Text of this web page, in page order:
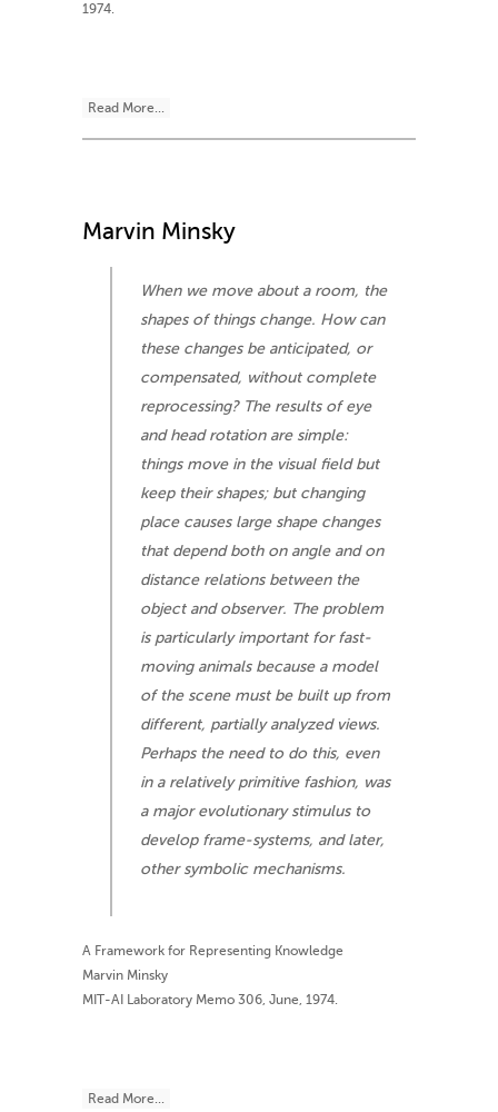
1974.
Read More...
Marvin Minsky
When we move about a room, the
shapes of things change. How can
these changes be anticipated, or
compensated, without complete
reprocessing? The results of eye
and head rotation are simple:
things move in the visual field but
keep their shapes; but changing
place causes large shape changes
that depend both on angle and on
distance relations between the
object and observer. The problem
is particularly important for fast-
moving animals because a model
of the scene must be built up from
different, partially analyzed views.
Perhaps the need to do this, even
in a relatively primitive fashion, was
a major evolutionary stimulus to
develop frame-systems, and later,
other symbolic mechanisms.
A Framework for Representing Knowledge
Marvin Minsky
MIT-AI Laboratory Memo 306, June, 1974.
Read More...